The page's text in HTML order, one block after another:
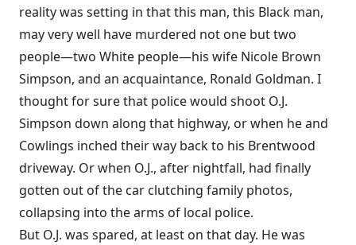
reality was setting in that this man, this Black man,
may very well have murdered not one but two
people—two White people—his wife Nicole Brown
Simpson, and an acquaintance, Ronald Goldman. I
thought for sure that police would shoot O.J.
Simpson down along that highway, or when he and
Cowlings inched their way back to his Brentwood
driveway. Or when O.J., after nightfall, had finally
gotten out of the car clutching family photos,
collapsing into the arms of local police.
But O.J. was spared, at least on that day. He was